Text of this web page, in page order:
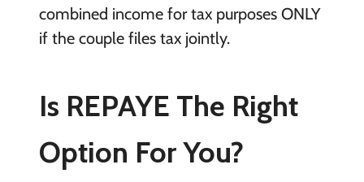
combined income for tax purposes ONLY
if the couple files tax jointly.
Is REPAYE The Right
Option For You?